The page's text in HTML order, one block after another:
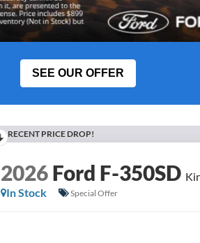
SEE OUR OFFER
RECENT PRICE DROP!
2026Ford F-350SD
In Stock
Special Offer